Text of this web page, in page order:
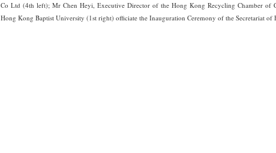
Co Ltd (4th left); Mr Chen Heyi, Executive Director of the Hong Kong Recycling Chamber of
Hong Kong Baptist University (1st right) officiate the Inauguration Ceremony of the Secretariat